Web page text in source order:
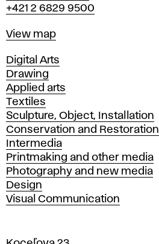
+421 2 6829 9500
Map
View map
Departments
Digital Arts
Drawing
Applied arts
Textiles
Sculpture, Object, Installation
Conservation and Restoration
Intermedia
Printmaking and other media
Photography and new media
Design
Visual Communication